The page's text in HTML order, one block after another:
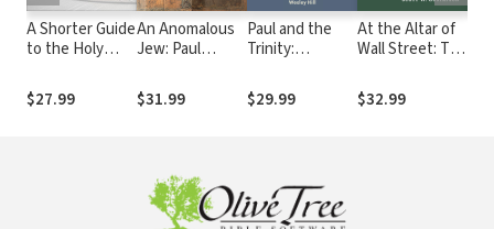
A Shorter Guide
to the Holy
Doctrine,
Experience
$27.99
An Anomalous
Jew: Paul
Greeks, and
Romans
$31.99
Paul and the
Trinity:
Relations, and
the Pauline
$29.99
At the Altar of
Wall Street: The
Theologies,
Sacraments,
$32.99